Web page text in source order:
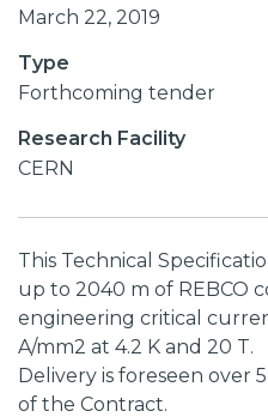
March 22, 2019
Type
Forthcoming tender
Research Facility
CERN
This Technical
up to 2040 m of REBCO
engineering critical
A/mm2 at 4.2 K and 20 T.
Delivery is foreseen over
of the Contract.